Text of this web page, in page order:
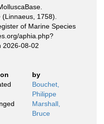
(Linnaeus, 1758).
of Marine Species
aphia.php?
2026-08-02
by
Bouchet,
Philippe
Marshall,
Bruce